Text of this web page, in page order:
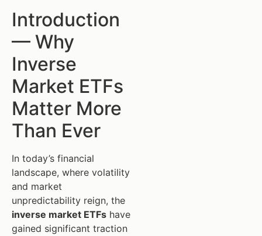
Introduction
— Why
Inverse
Market ETFs
Matter More
Than Ever
In today’s financial
landscape, where volatility
and market
unpredictability reign, the
inverse market ETFs have
gained significant traction